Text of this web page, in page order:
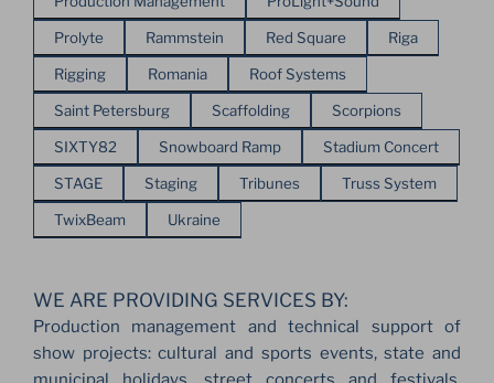
Prolyte Rammstein Red Square Riga
Rigging Romania Roof Systems
Saint Petersburg Scaffolding Scorpions
SIXTY82 Snowboard Ramp Stadium Concert
STAGE Staging Tribunes Truss System
TwixBeam Ukraine
WE ARE PROVIDING SERVICES BY:
Production management and technical support of
show projects: cultural and sports events, state and